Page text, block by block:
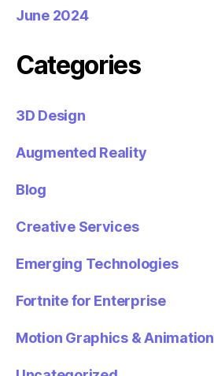
June 2024
Categories
3D Design
Augmented Reality
Blog
Creative Services
Emerging Technologies
Fortnite for Enterprise
Motion Graphics & Animation